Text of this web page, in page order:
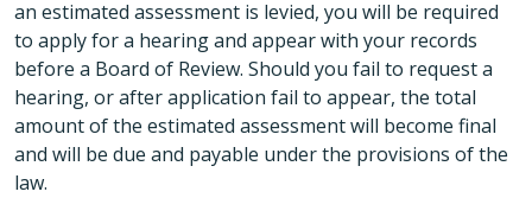
an estimated assessment is levied, you will be required
to apply for a hearing and appear with your records
before a Board of Review. Should you fail to request a
hearing, or after application fail to appear, the total
amount of the estimated assessment will become final
and will be due and payable under the provisions of the
law.